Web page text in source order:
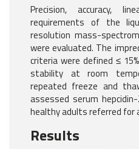
Precision, accuracy,
requirements of the
resolution mass-
were evaluated. The
criteria were defined ≤
stability at room
repeated freeze and
assessed serum
healthy adults referred for
Results